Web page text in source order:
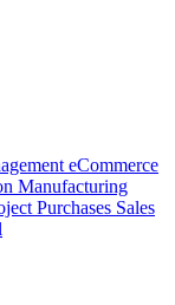
eCommerce
Manufacturing
Purchases Sales